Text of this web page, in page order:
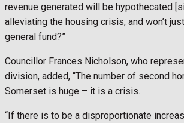
revenue generated will be hypothecated
alleviating the housing crisis, and won’t
general fund?”
Councillor Frances Nicholson, who
division, added, “The number of second
Somerset is huge – it is a crisis.
“If there is to be a disproportionate